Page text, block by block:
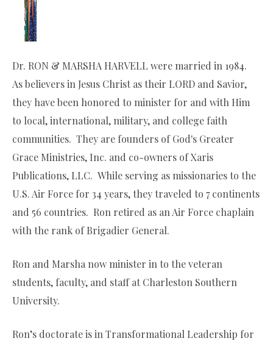
Dr. RON & MARSHA HARVELL were married in 1984.
As believers in Jesus Christ as their LORD and Savior,
they have been honored to minister for and with Him
to local, international, military, and college faith
communities. They are founders of God's Greater
Grace Ministries, Inc. and co-owners of Xaris
Publications, LLC. While serving as missionaries to the
U.S. Air Force for 34 years, they traveled to 7 continents
and 56 countries. Ron retired as an Air Force chaplain
with the rank of Brigadier General.
Ron and Marsha now minister in to the veteran
students, faculty, and staff at Charleston Southern
University.
Ron’s doctorate is in Transformational Leadership for